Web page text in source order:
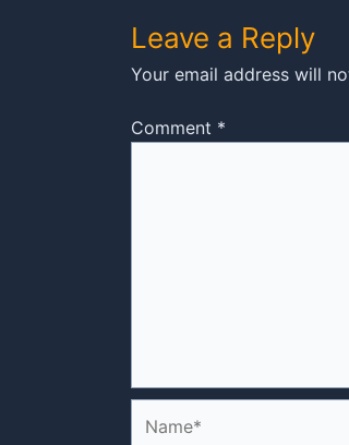
Leave a Reply
Your email address will
Comment *